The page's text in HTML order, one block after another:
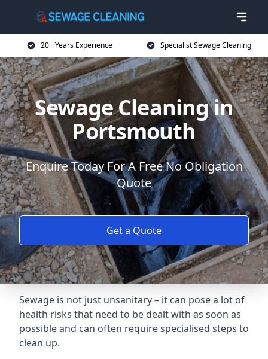
20+ Years Experience Specialist Sewage Cleaning
Sewage Cleaning in
Portsmouth
Enquire Today For A Free No Obligation
Quote
Get a Quote
Sewage is not just unsanitary – it can pose a lot of
health risks that need to be dealt with as soon as
possible and can often require specialised steps to
clean up.